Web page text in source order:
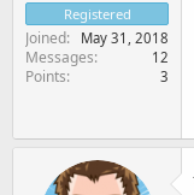
Registered
Joined May 31, 2018
Messages 12
Points 3